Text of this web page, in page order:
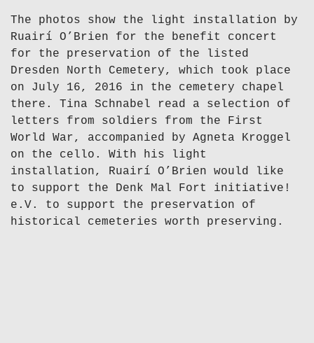
The photos show the light installation by
Ruairí O’Brien for the benefit concert
for the preservation of the listed
Dresden North Cemetery, which took place
on July 16, 2016 in the cemetery chapel
there. Tina Schnabel read a selection of
letters from soldiers from the First
World War, accompanied by Agneta Kroggel
on the cello. With his light
installation, Ruairí O’Brien would like
to support the Denk Mal Fort initiative!
e.V. to support the preservation of
historical cemeteries worth preserving.